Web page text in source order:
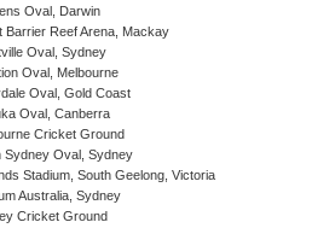
Oval, Darwin
Barrier Reef Arena, Mackay
Oval, Sydney
Oval, Melbourne
Oval, Gold Coast
Oval, Canberra
Cricket Ground
Sydney Oval, Sydney
Stadium, South Geelong, Victoria
Australia, Sydney
Cricket Ground